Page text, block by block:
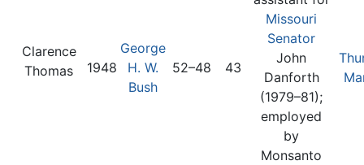
Clarence
Thomas
1948
George
H. W.
Bush
52–48 43
Missouri
Senator
John
Danforth
(1979–81);
employed
by
Monsanto